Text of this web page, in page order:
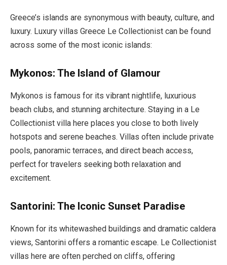
Greece’s islands are synonymous with beauty, culture, and
luxury. Luxury villas Greece Le Collectionist can be found
across some of the most iconic islands:
Mykonos: The Island of Glamour
Mykonos is famous for its vibrant nightlife, luxurious
beach clubs, and stunning architecture. Staying in a Le
Collectionist villa here places you close to both lively
hotspots and serene beaches. Villas often include private
pools, panoramic terraces, and direct beach access,
perfect for travelers seeking both relaxation and
excitement.
Santorini: The Iconic Sunset Paradise
Known for its whitewashed buildings and dramatic caldera
views, Santorini offers a romantic escape. Le Collectionist
villas here are often perched on cliffs, offering